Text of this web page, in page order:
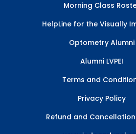
Morning Class
HelpLine for the Visually
Optometry Alumni
Alumni LVPEI
Terms and
Privacy Policy
Refund and